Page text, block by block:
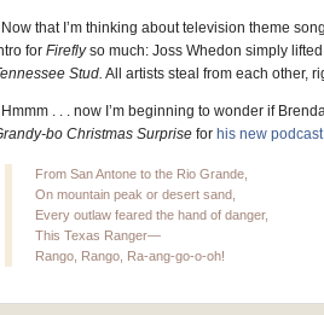
Now that I’m thinking about television theme
for Fireflyso much: Joss Whedon simply
Stud. All artists steal from each other,
Hmmm . . . now I’m beginning to wonder if
bo Christmas Surprise for his new
From San Antone to the Rio Grande,
On mountain peak or desert sand,
Every outlaw feared the hand of danger,
This Texas Ranger—
Rango, Rango, Ra-ang-go-o-oh!